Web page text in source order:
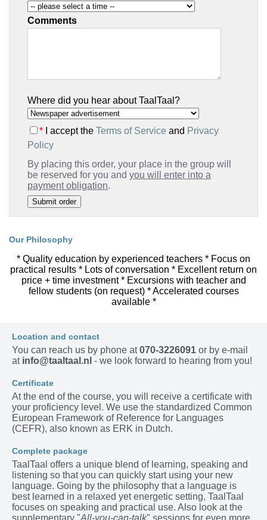
Comments
Where did you hear about TaalTaal?
* I accept the Terms of Service and Privacy
Policy
By placing this order, your place in the group will
be reserved for you and you will enter into a
payment obligation.
Our Philosophy
* Quality education by experienced teachers * Focus on
practical results * Lots of conversation * Excellent return on
price + time investment * Excursions with teacher and
fellow students (on request) * Accelerated courses
available *
Location and contact
You can reach us by phone at070-3226091 or by e-mail
at info@taaltaal.nl - we look forward to hearing from you!
Certificate
At the end of the course, you will receive a certificate with
your proficiency level. We use the standardized Common
European Framework of Reference for Languages
(CEFR), also known as ERK in Dutch.
Complete package
TaalTaal offers a unique blend of learning, speaking and
listening so that you can quickly start using your new
language. Going by the philosophy that a language is
best learned in a relaxed yet energetic setting, TaalTaal
focuses on speaking and practical use. Also look at the
supplementary "All-you-can-talk" sessions for even more